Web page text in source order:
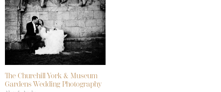
The Churchill York & Museum
Gardens Wedding Photography